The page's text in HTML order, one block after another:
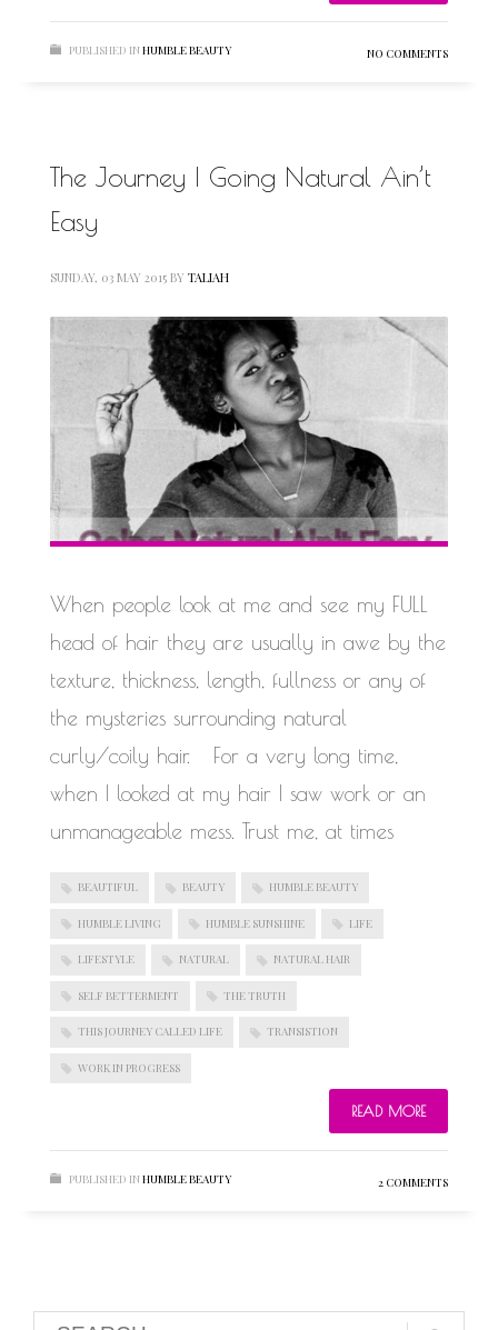
PUBLISHED IN HUMBLE BEAUTY NO COMMENTS
The Journey | Going Natural Ain’t
Easy
SUNDAY, 03 MAY 2015 BY TALIAH
When people look at me and see my FULL
head of hair they are usually in awe by the
texture, thickness, length, fullness or any of
the mysteries surrounding natural
curly/coily hair. For a very long time,
when I looked at my hair I saw work or an
unmanageable mess. Trust me, at times
BEAUTIFUL BEAUTY HUMBLE BEAUTY
HUMBLE LIVING HUMBLE SUNSHINE LIFE
LIFESTYLE NATURAL NATURAL HAIR
SELF BETTERMENT THE TRUTH
THIS JOURNEY CALLED LIFE TRANSISTION
WORK IN PROGRESS
READ MORE
PUBLISHED IN HUMBLE BEAUTY 2 COMMENTS